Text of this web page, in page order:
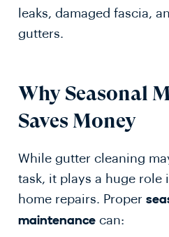
leaks, damaged fascia,
gutters.
Why Seasonal
Saves Money
While gutter cleaning
task, it plays a huge role
home repairs. Proper
maintenance can: